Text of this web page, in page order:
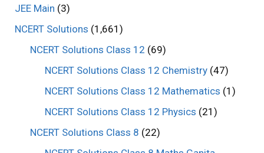
JEE Main (3)
NCERT Solutions (1,661)
NCERT Solutions Class 12 (69)
NCERT Solutions Class 12 Chemistry (47)
NCERT Solutions Class 12 Mathematics (1)
NCERT Solutions Class 12 Physics (21)
NCERT Solutions Class 8 (22)